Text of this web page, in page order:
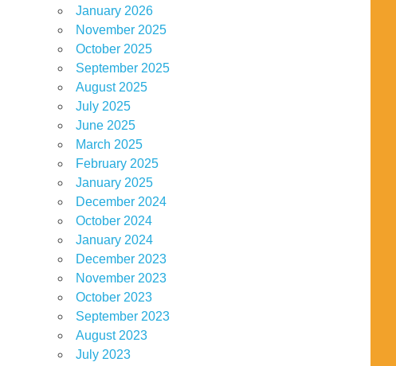
January 2026
November 2025
October 2025
September 2025
August 2025
July 2025
June 2025
March 2025
February 2025
January 2025
December 2024
October 2024
January 2024
December 2023
November 2023
October 2023
September 2023
August 2023
July 2023